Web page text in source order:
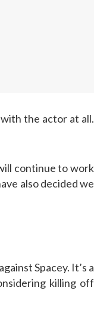
the actor at all.
continue to work
also decided we
Spacey. It’s a
killing off